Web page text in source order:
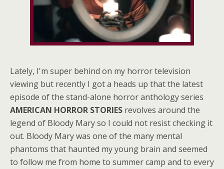
Lately, I'm super behind on my horror television
viewing but recently I got a heads up that the latest
episode of the stand-alone horror anthology series
AMERICAN HORROR STORIES revolves around the
legend of Bloody Mary so I could not resist checking it
out. Bloody Mary was one of the many mental
phantoms that haunted my young brain and seemed
to follow me from home to summer camp and to every